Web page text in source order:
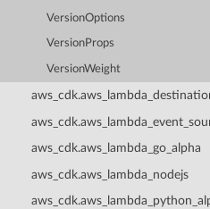
VersionOptions
VersionProps
VersionWeight
aws_cdk.aws_lambda_go_alpha
aws_cdk.aws_lambda_nodejs